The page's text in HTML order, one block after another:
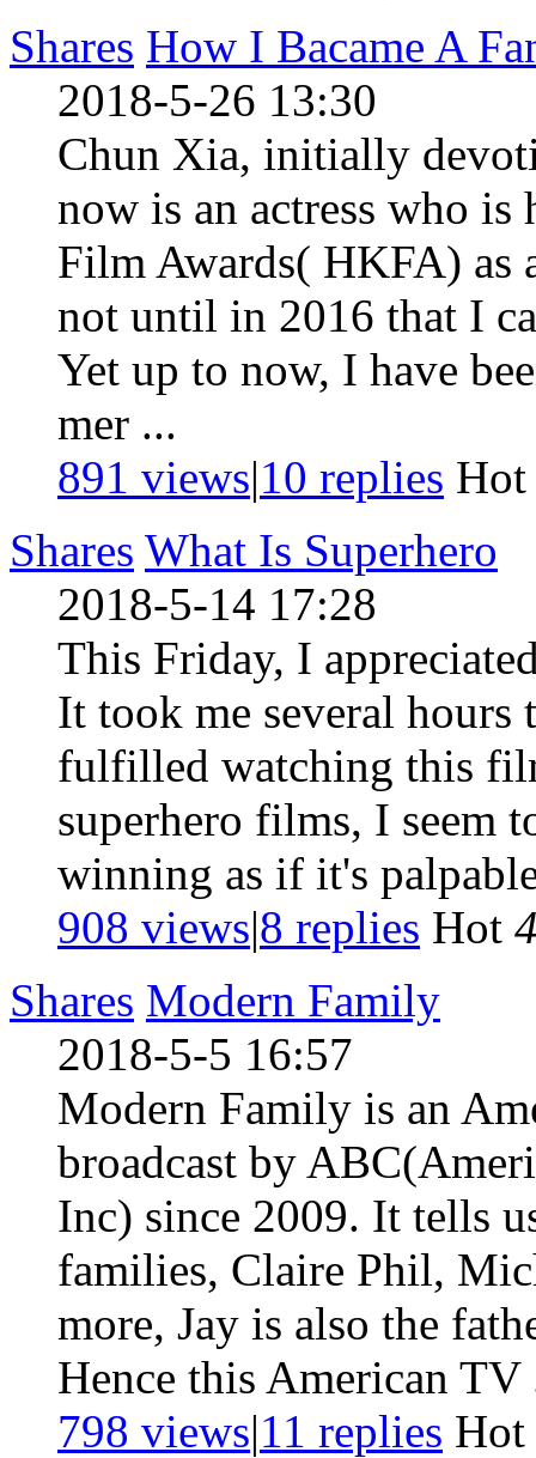
Shares How I Bacame A
2018-5-26 13:30
Chun Xia, initially
now is an actress who
Film Awards( HKFA) as
not until in 2016 that I
Yet up to now, I have
mer ...
891 views|10 replies
Shares What Is Superhero
2018-5-14 17:28
This Friday, I
It took me several
fulfilled watching this
superhero films, I seem
winning as if it's
908 views|8 replies Hot
Shares Modern Family
2018-5-5 16:57
Modern Family is an
broadcast by
Inc) since 2009. It tells
families, Claire Phil,
more, Jay is also the
Hence this American TV
798 views|11 replies Hot